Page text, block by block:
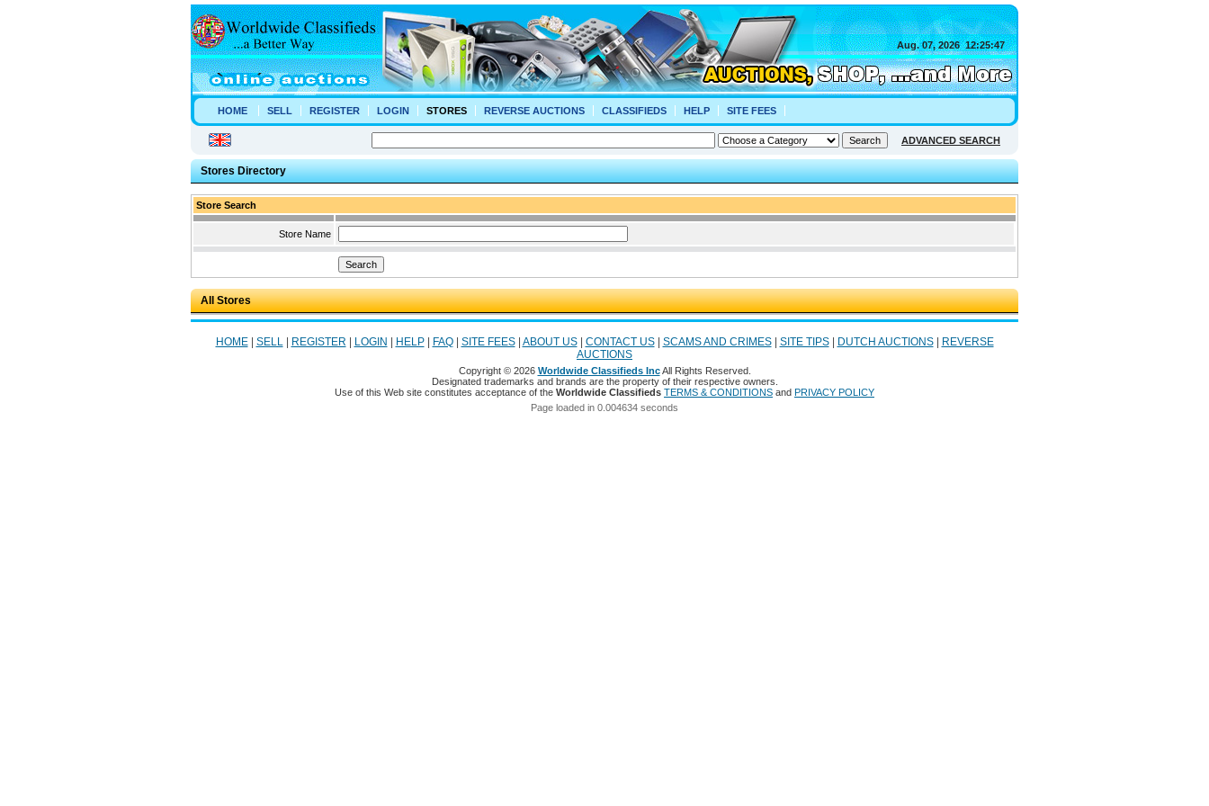
Aug. 07, 202612:25:47
HOME SELL REGISTER LOGIN STORES REVERSE AUCTIONS CLASSIFIEDS HELP SITE FEES
ADVANCED SEARCH
Stores Directory
Store Search
Store Name
All Stores
HOME| SELL| REGISTER LOGIN HELP| FAQ| SITE FEES| ABOUT US| CONTACT US| SCAMS AND CRIMES| SITE TIPS| DUTCH AUCTIONS|
REVERSE
AUCTIONS
Copyright © 2026 Worldwide Classifieds IncAll Rights Reserved.
Designated trademarks and brands are the property of their respective owners.
Use of this Web site constitutes acceptance of the Worldwide Classifieds TERMS & CONDITIONS and PRIVACY POLICY
Page loaded in 0.004634 seconds